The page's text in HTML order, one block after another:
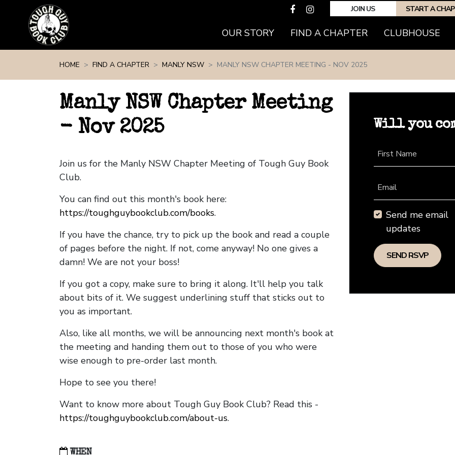
JOIN US START A
OUR STORY FIND A CHAPTER(CURRENT)
CLUBHOUSE
HOME FIND A CHAPTER MANLY NSW MANLY NSW CHAPTER MEETING - NOV 2025
Manly NSW Chapter Meeting
- Nov 2025
Join us for the Manly NSW Chapter Meeting of Tough Guy Book
Club.
You can find out this month's book here:
https://toughguybookclub.com/books.
If you have the chance, try to pick up the book and read a couple
of pages before the night. If not, come anyway! No one gives a
damn! We are not your boss!
If you got a copy, make sure to bring it along. It'll help you talk
about bits of it. We suggest underlining stuff that sticks out to
you as important.
Also, like all months, we will be announcing next month's book at
the meeting and handing them out to those of you who were
wise enough to pre-order last month.
Hope to see you there!
Want to know more about Tough Guy Book Club? Read this -
https://toughguybookclub.com/about-us.
WHEN
Will you
First Name
Email
Send me email
updates